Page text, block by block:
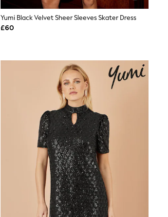
Yumi Black Velvet Sheer Sleeves Skater Dress
£60